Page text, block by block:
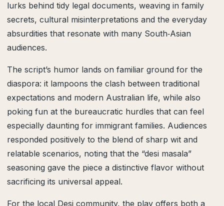
lurks behind tidy legal documents, weaving in family
secrets, cultural misinterpretations and the everyday
absurdities that resonate with many South‑Asian
audiences.
The script’s humor lands on familiar ground for the
diaspora: it lampoons the clash between traditional
expectations and modern Australian life, while also
poking fun at the bureaucratic hurdles that can feel
especially daunting for immigrant families. Audiences
responded positively to the blend of sharp wit and
relatable scenarios, noting that the “desi masala”
seasoning gave the piece a distinctive flavor without
sacrificing its universal appeal.
For the local Desi community, the play offers both a